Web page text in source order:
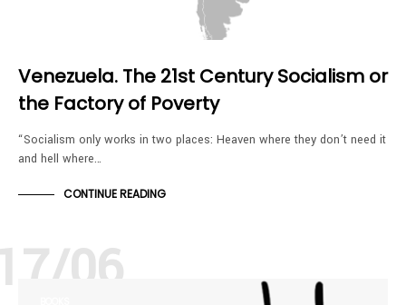
Venezuela. The 21st Century Socialism or
the Factory of Poverty
“Socialism only works in two places: Heaven where they don’t need it
and hell where…
CONTINUE READING
06